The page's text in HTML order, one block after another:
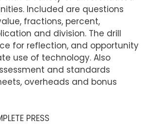
Included are questions
fractions, percent,
and division. The drill
for reflection, and opportunity
use of technology. Also
and standards
overheads and bonus
PRESS